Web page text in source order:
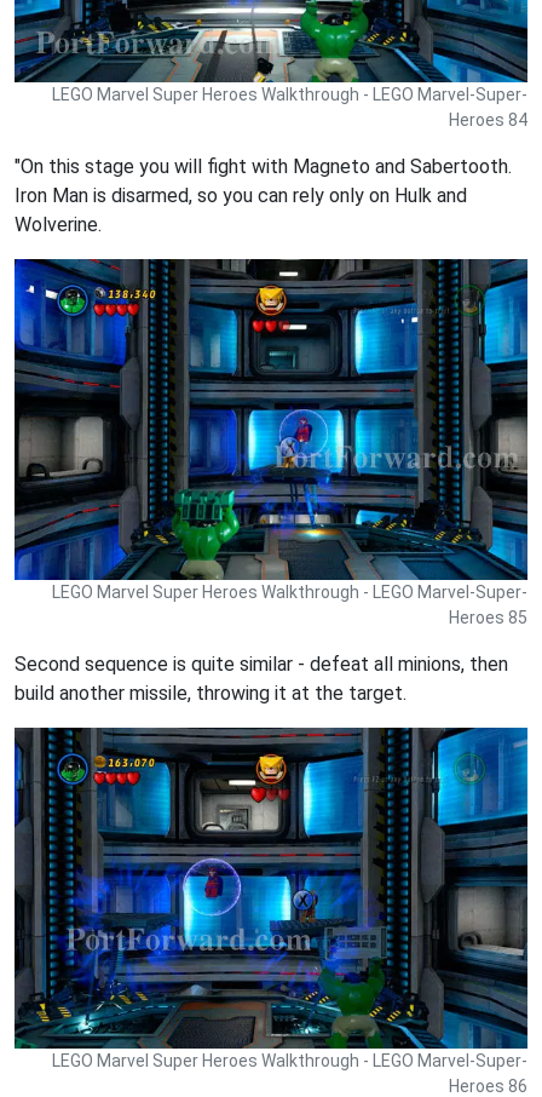
LEGO Marvel Super Heroes Walkthrough - LEGO Marvel-Super-
Heroes 84
"On this stage you will fight with Magneto and Sabertooth.
Iron Man is disarmed, so you can rely only on Hulk and
Wolverine.
LEGO Marvel Super Heroes Walkthrough - LEGO Marvel-Super-
Heroes 85
Second sequence is quite similar - defeat all minions, then
build another missile, throwing it at the target.
LEGO Marvel Super Heroes Walkthrough - LEGO Marvel-Super-
Heroes 86